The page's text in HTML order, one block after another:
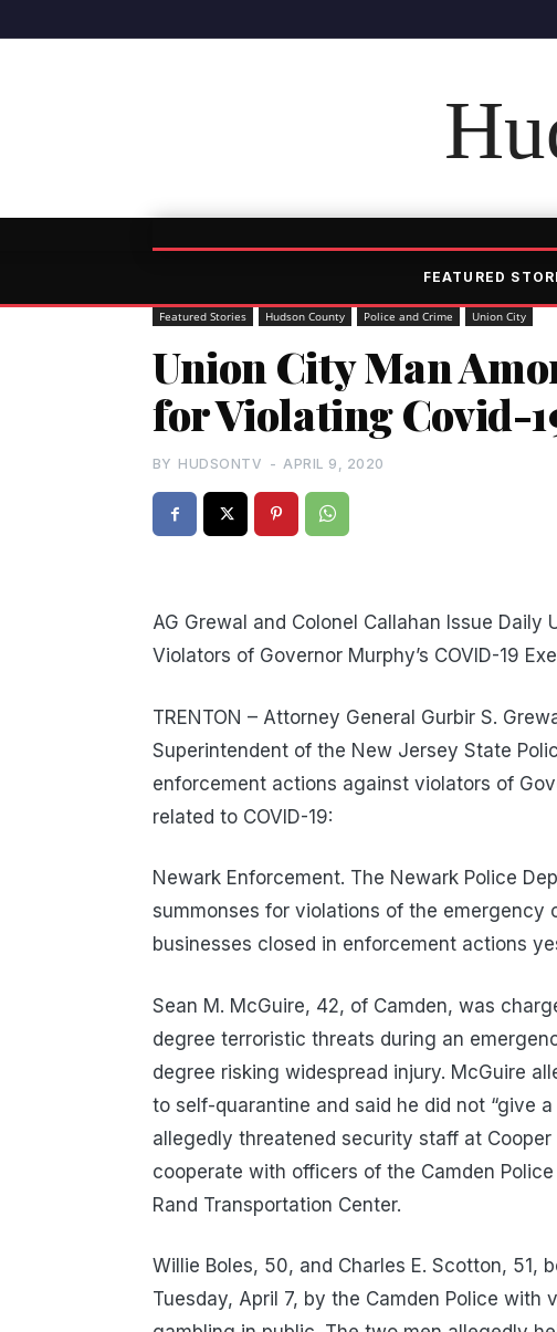
FEATURED
Featured Stories Hudson County Police and Crime Union City
Union City Man
for Violating Covid-
BY HUDSONTV - APRIL 9, 2020
AG Grewal and Colonel Callahan Issue Daily
Violators of Governor Murphy’s COVID-19
TRENTON – Attorney General Gurbir S.
Superintendent of the New Jersey State
enforcement actions against violators of
related to COVID-19:
Newark Enforcement. The Newark Police
summonses for violations of the emergency
businesses closed in enforcement actions
Sean M. McGuire, 42, of Camden, was
degree terroristic threats during an
degree risking widespread injury. McGuire
to self-quarantine and said he did not “give
allegedly threatened security staff at
cooperate with officers of the Camden
Rand Transportation Center.
Willie Boles, 50, and Charles E. Scotton, 51,
Tuesday, April 7, by the Camden Police with